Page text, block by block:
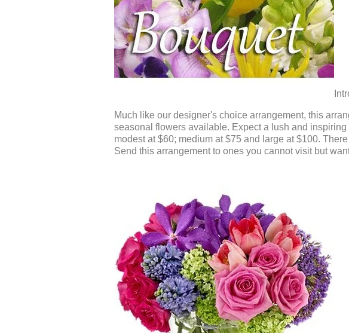
Much like our designer's choice arrangement, this
seasonal flowers available. Expect a lush and
modest at $60; medium at $75 and large at $100.
Send this arrangement to ones you cannot visit but